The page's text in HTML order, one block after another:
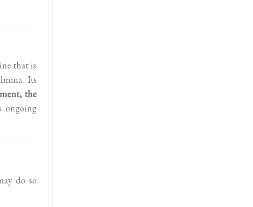
that is
Its
the
ongoing
do so